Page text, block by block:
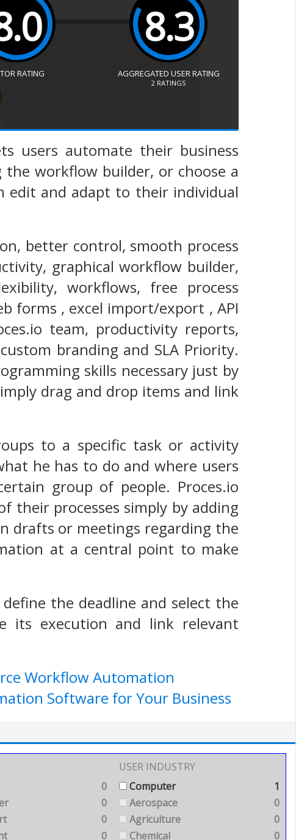
RATING
8.3
AGGREGATED USER RATING
2 RATINGS
users automate their business
the workflow builder, or choose a
edit and adapt to their individual
better control, smooth process
graphical workflow builder,
workflows, free process
forms , excel import/export , API
team, productivity reports,
branding and SLA Priority.
skills necessary just by
drag and drop items and link
to a specific task or activity
he has to do and where users
group of people. Proces.io
their processes simply by adding
drafts or meetings regarding the
at a central point to make
the deadline and select the
its execution and link relevant
Workflow Automation
Software for Your Business
0
0
0
0
USER INDUSTRY
Computer
1
Aerospace
0
Agriculture
0
Chemical
0